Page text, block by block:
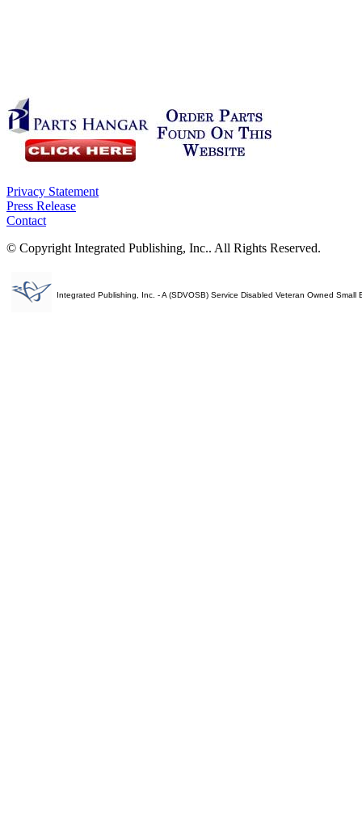
Privacy Statement
Press Release
Contact
© Copyright Integrated Publishing, Inc.. All Rights Reserved.
Integrated Publishing, Inc. - A (SDVOSB) Service Disabled Veteran Owned Small